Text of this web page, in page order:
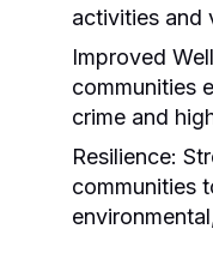
activities and
Improved
communities
crime and
Resilience:
communities